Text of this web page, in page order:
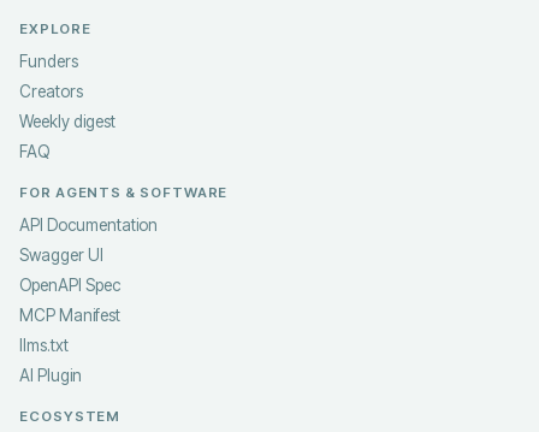
EXPLORE
Funders
Creators
Weekly digest
FAQ
FOR AGENTS & SOFTWARE
API Documentation
Swagger UI
OpenAPI Spec
MCP Manifest
llms.txt
AI Plugin
ECOSYSTEM